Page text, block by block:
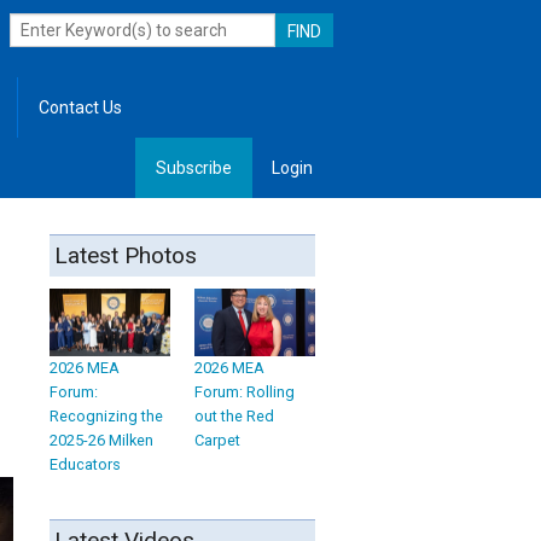
Contact Us
Subscribe Login
Latest Photos
2026 MEA
Forum:
Recognizing the
2025-26 Milken
Educators
2026 MEA
Forum: Rolling
out the Red
Carpet